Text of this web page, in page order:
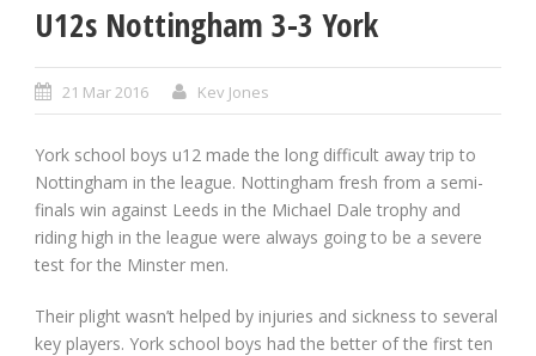
U12s Nottingham 3-3 York
21 Mar 2016 Kev Jones
York school boys u12 made the long difficult away trip to
Nottingham in the league. Nottingham fresh from a semi-
finals win against Leeds in the Michael Dale trophy and
riding high in the league were always going to be a severe
test for the Minster men.
Their plight wasn’t helped by injuries and sickness to several
key players. York school boys had the better of the first ten